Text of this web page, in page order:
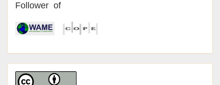
Follower of